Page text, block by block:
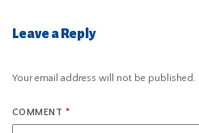
Leave a Reply
Your email address will not be published.
COMMENT *